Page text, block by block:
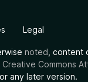
Legal
noted , content
Creative Commons
or any later version.